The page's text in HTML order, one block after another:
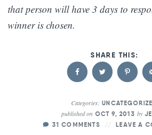
that person will have 3 days to
winner is chosen.
Categories:
published on OCT 9, 2013by
31 COMMENTS
LEAVE A